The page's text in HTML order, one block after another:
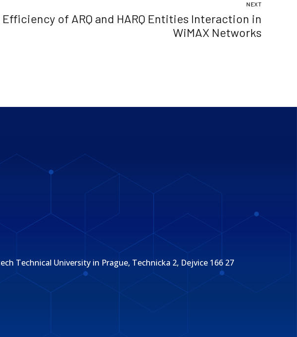
NEXT
Efficiency of ARQ and HARQ Entities Interaction in
WiMAX Networks
Technical University in Prague, Technicka 2, Dejvice 166 27